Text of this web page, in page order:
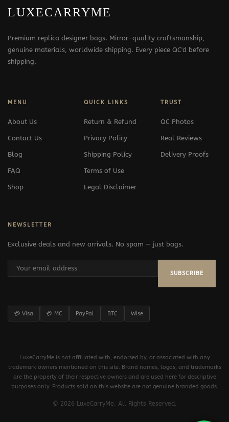
LUXECARRYME
Premium replica designer bags. Mirror-quality craftsmanship,
genuine materials, worldwide shipping. Every piece QC'd before
shipping.
MENU
About Us
Contact Us
Blog
FAQ
Shop
QUICK LINKS
Return & Refund
Privacy Policy
Shipping Policy
Terms of Use
Legal Disclaimer
TRUST
QC Photos
Real Reviews
Delivery Proofs
NEWSLETTER
Exclusive deals and new arrivals. No spam — just bags.
SUBSCRIBE
💳 Visa 💳 MC PayPal BTC Wise
LuxeCarryMe is not affiliated with, endorsed by, or associated with any
trademark owners mentioned on this site. Brand names, logos, and trademarks
are the property of their respective owners and are used here for descriptive
purposes only. Products sold on this website are not genuine branded goods.
© 2026 LuxeCarryMe. All Rights Reserved.